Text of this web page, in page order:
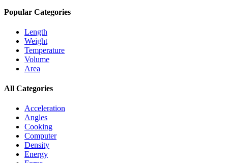
Popular Categories
Length
Weight
Temperature
Volume
Area
All Categories
Acceleration
Angles
Cooking
Computer
Density
Energy